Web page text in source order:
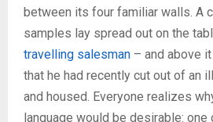
between its four familiar walls. A
samples lay spread out on the
travelling salesman – and above
that he had recently cut out of an
and housed. Everyone realizes
language would be desirable: